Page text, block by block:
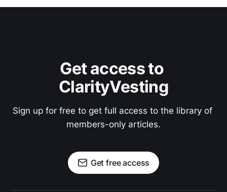
Get access to
ClarityVesting
Sign up for free to get full access to the library of
members-only articles.
Get free access